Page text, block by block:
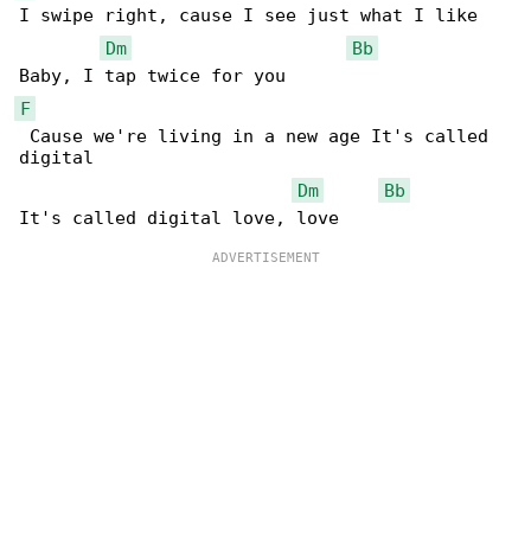
I swipe right, cause I see just what I like
Dm
Bb
F
Cause we're living in a new age It's called
digital
Dm
Bb